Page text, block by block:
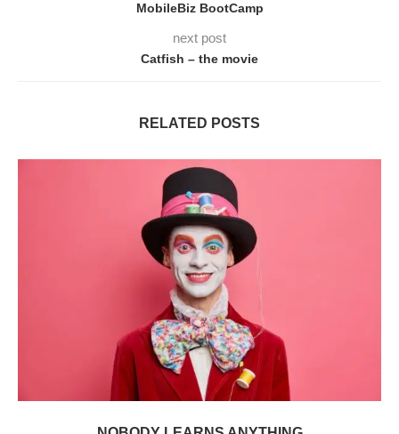
MobileBiz BootCamp
next post
Catfish – the movie
RELATED POSTS